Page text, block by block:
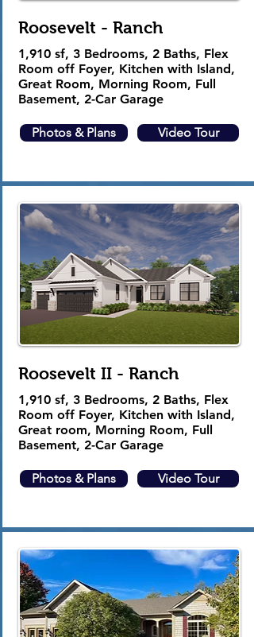
Roosevelt - Ranch
1,910 sf, 3 Bedrooms, 2 Baths, Flex
Room off Foyer, Kitchen with Island,
Great Room, Morning Room, Full
Basement, 2-Car Garage
Photos & Plans Video Tour
Roosevelt II - Ranch
1,910 sf, 3 Bedrooms, 2 Baths, Flex
Room off Foyer, Kitchen with Island,
Great room, Morning Room, Full
Basement, 2-Car Garage
Photos & Plans Video Tour